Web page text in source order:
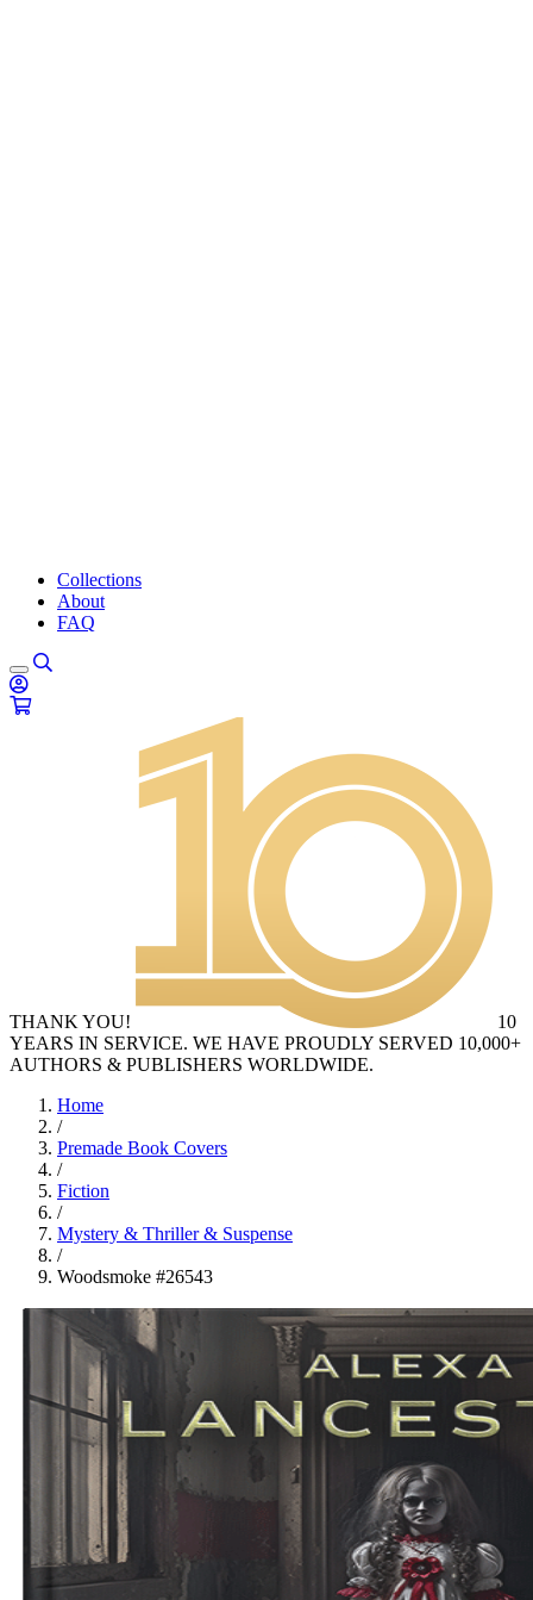
Collections
About
FAQ
THANK YOU!
10
YEARS IN SERVICE. WE HAVE PROUDLY SERVED 10,000+
AUTHORS & PUBLISHERS WORLDWIDE.
Home
/
Premade Book Covers
/
Fiction
/
Mystery & Thriller & Suspense
/
Woodsmoke #26543